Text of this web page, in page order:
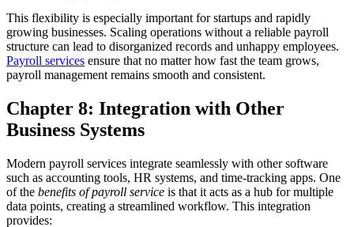
This flexibility is especially important for startups and rapidly
growing businesses. Scaling operations without a reliable payroll
structure can lead to disorganized records and unhappy employees.
Payroll services ensure that no matter how fast the team grows,
payroll management remains smooth and consistent.
Chapter 8: Integration with Other
Business Systems
Modern payroll services integrate seamlessly with other software
such as accounting tools, HR systems, and time-tracking apps. One
of the benefits of payroll service is that it acts as a hub for multiple
data points, creating a streamlined workflow. This integration
provides: